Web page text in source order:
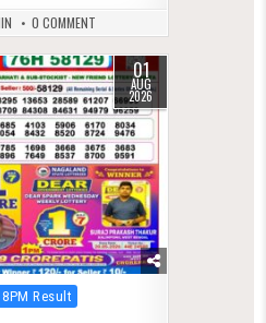
0 COMMENT
01
AUG
2026
8PM Result